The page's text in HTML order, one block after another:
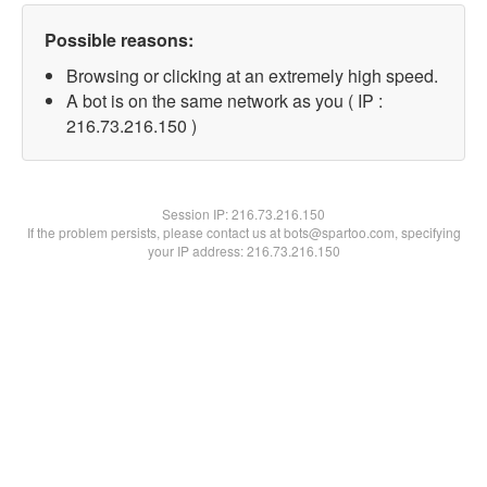
Possible reasons:
Browsing or clicking at an extremely high speed.
A bot is on the same network as you ( IP :
216.73.216.150 )
Session IP:216.73.216.150
If the problem persists, please contact us at bots@spartoo.com, specifying
your IP address: 216.73.216.150